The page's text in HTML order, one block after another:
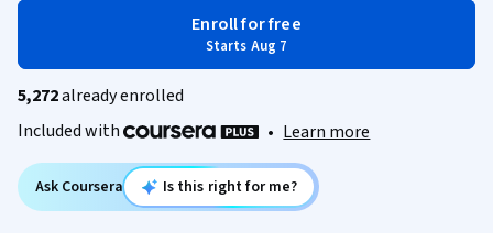
Enroll for free
Starts Aug 7
5,272already enrolled
Included with
• Learn more
Ask Coursera Is this right for me?